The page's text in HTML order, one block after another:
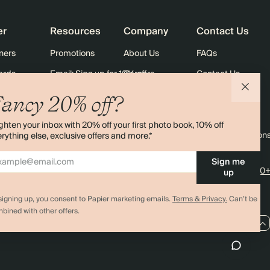
20% off?
your inbox with 20% off your first photo book, 10% off
else, exclusive offers and more.*
Sign me
up
up, you consent to Papier marketing emails.Terms & Privacy.Can’t be
with other offers.
Resources
Promotions
Email: Sign up for 10% off
Black Friday
Company
About Us
Careers
Store Locator
Sitemap
Contact Us
FAQs
Contact Us
Terms &
4.00 rating